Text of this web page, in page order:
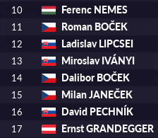
10 Ferenc NEMES
11 Roman BOČEK
12 Ladislav LIPCSEI
13 Miroslav IVÁNYI
14 Dalibor BOČEK
15 Milan JANEČEK
16 David PECHNÍK
17 Ernst GRANDEGGER